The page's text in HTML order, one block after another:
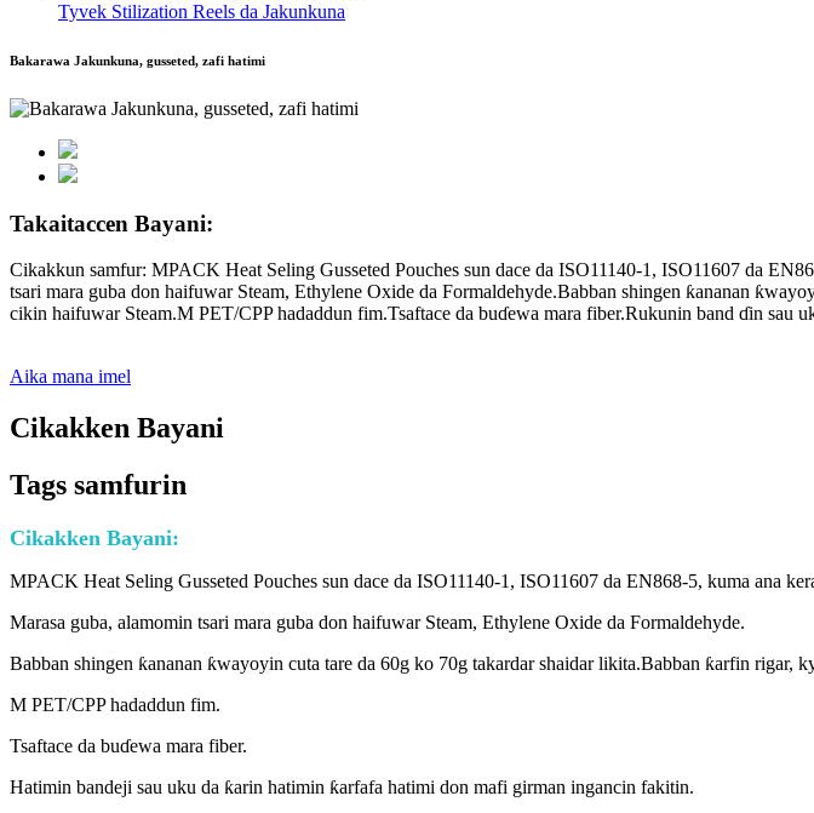
Tyvek Stilization Reels da Jakunkuna
Bakarawa Jakunkuna, gusseted, zafi hatimi
Takaitaccen Bayani:
Cikakkun samfur: MPACK Heat Seling Gusseted Pouches sun dace da ISO11140-1, ISO11607 da
tsari mara guba don haifuwar Steam, Ethylene Oxide da Formaldehyde.Babban shingen ƙananan
cikin haifuwar Steam.M PET/CPP hadaddun fim.Tsaftace da buɗewa mara fiber.Rukunin band ɗin sau
Aika mana imel
Cikakken Bayani
Tags samfurin
Cikakken Bayani:
MPACK Heat Seling Gusseted Pouches sun dace da ISO11140-1, ISO11607 da EN868-5, kuma ana
Marasa guba, alamomin tsari mara guba don haifuwar Steam, Ethylene Oxide da Formaldehyde.
Babban shingen ƙananan ƙwayoyin cuta tare da 60g ko 70g takardar shaidar likita.Babban ƙarfin rigar,
M PET/CPP hadaddun fim.
Tsaftace da buɗewa mara fiber.
Hatimin bandeji sau uku da ƙarin hatimin ƙarfafa hatimi don mafi girman ingancin fakitin.